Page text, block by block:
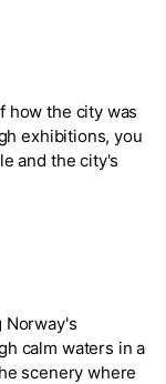
how the city was
exhibitions, you
and the city's
Norway's
calm waters in a
scenery where